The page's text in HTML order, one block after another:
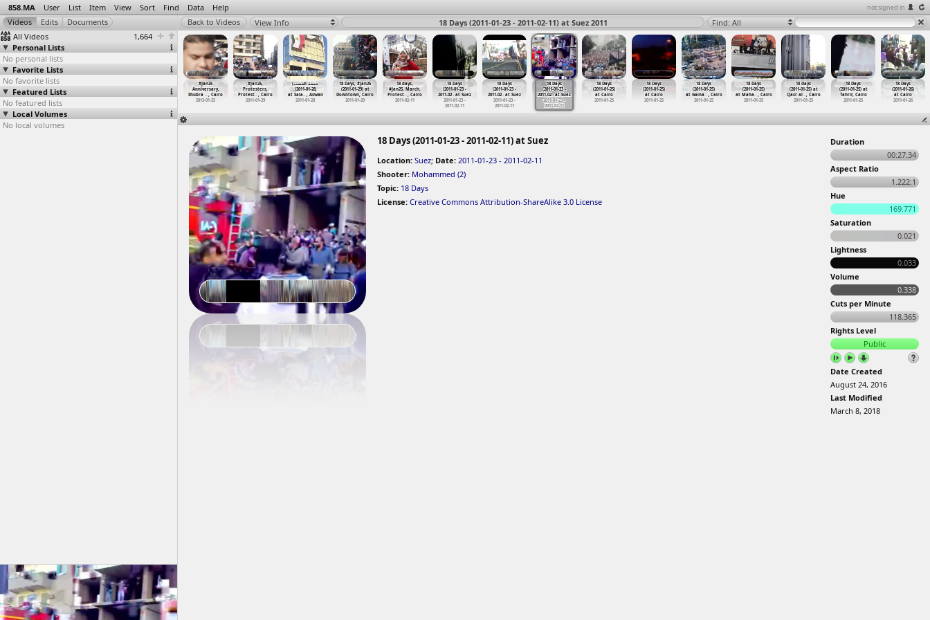
858.MA User List Item View Sort Find Data Help not signed in
All Videos
1,664
Personal Lists
No personal lists
Favorite Lists
No favorite lists
Featured Lists
No featured lists
Local Volumes
No local volumes
View Info 18 Days (2011-01-23 - 2011-02-11) at Suez 2011 Find: All
#Jan25
-01-25)
01-25
#Jan25
Anniversary,
Protest…-01-25)
2013-01-25
, Cairo
#Jan25
Anniversary,
Shubra … , Cairo
2013-01-25
#Jan25,
Protesters,
Protest… , Cairo
2011-01-29
(جمعة الغضب
,(2011-01-28,
at Sala… , Aswan
2011-01-28
18 Days, #Jan25
(2011-01-29) at
Downtown, Cairo
2011-01-29
18 days,
#Jan25, March,
Protest… , Cairo
2011-02-11
18 Days
(2011-01-23 -
2011-02…at Suez
2011-01-23 -
2011-02-11
18 Days
(2011-01-23 -
2011-02… at Suez
2011-01-23 -
2011-02-11
18 Days
(2011-01-23 -
2011-02…at Suez
2011-01-23 -
2011-02-11
18 Days
(2011-01-25)
at Cairo
2011-01-25
18 Days
(2011-01-25)
at Cairo
2011-01-25
18 Days
(2011-01-25)
at Gama… , Cairo
2011-01-25
18 Days
(2011-01-25)
at Maha… , Cairo
2011-01-25
18 Days
(2011-01-25) at
Qasr al… , Cairo
2011-01-25
18 Days
(2011-01-25) at
Tahrir, Cairo
2011-01-25
18 Days
(2011-01-26)
at Cairo
2011-01-26
18 Days (2011-01-23 - 2011-02-11) at Suez
Location: Suez; Date: 2011-01-23 - 2011-02-11
Shooter: Mohammed (2)
Topic: 18 Days
License: Creative Commons Attribution-ShareAlike 3.0 License
Duration
00:27:34
Aspect Ratio
1.222:1
Hue
169.771
Saturation
0.021
Lightness
0.033
Volume
0.338
Cuts per Minute
118.365
Rights Level
Public
Date Created
August 24, 2016
Last Modified
March 8, 2018